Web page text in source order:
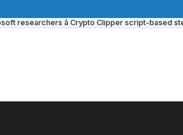
researchers â Crypto Clipper script-based